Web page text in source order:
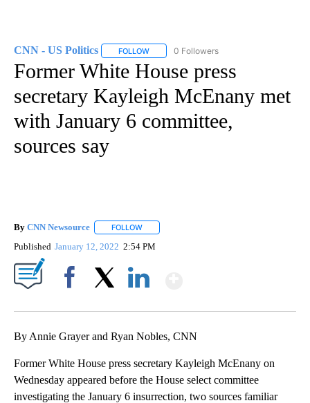
CNN - US Politics FOLLOW FOLLOW "CNN - US POLITICS" TO
0 Followers
Former White House press
secretary Kayleigh McEnany met
with January 6 committee,
sources say
By CNN Newsource FOLLOW
Published January 12, 2022 2:54 PM
By Annie Grayer and Ryan Nobles, CNN
Former White House press secretary Kayleigh McEnany on
Wednesday appeared before the House select committee
investigating the January 6 insurrection, two sources familiar